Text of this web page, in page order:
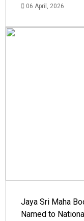
06 April, 2026
Jaya Sri Maha
Named to